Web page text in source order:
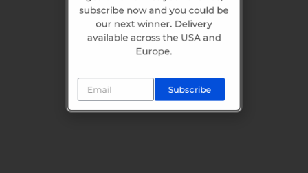
subscribe now and you could be
our next winner. Delivery
available across the USA and
Europe.
Subscribe